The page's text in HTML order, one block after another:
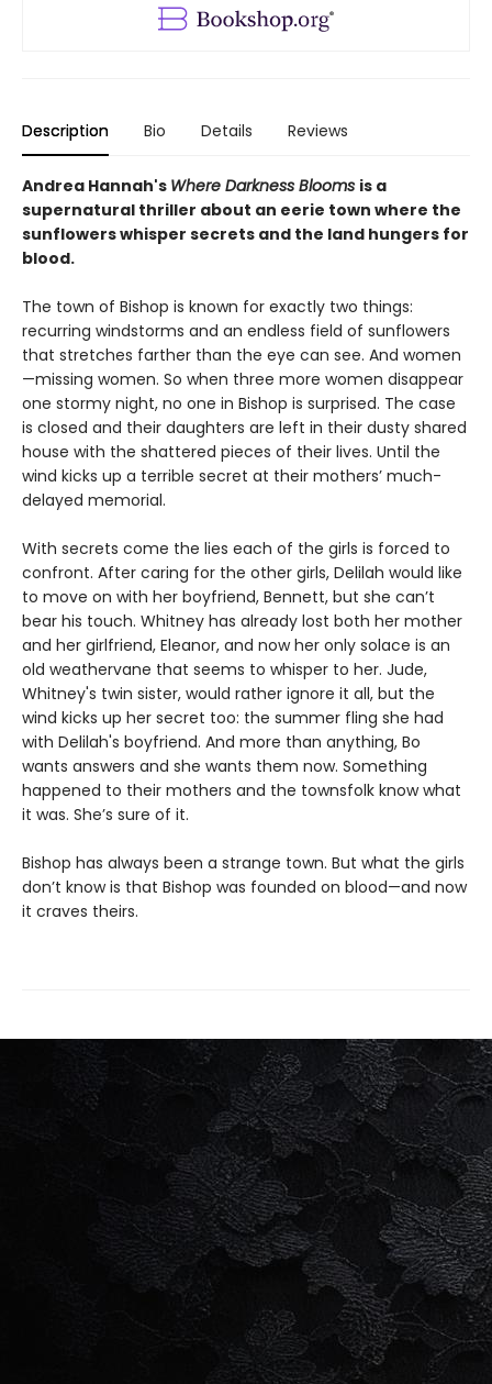
Description Bio Details Reviews
Andrea Hannah's Where Darkness Blooms is a
supernatural thriller about an eerie town where the
sunflowers whisper secrets and the land hungers for
blood.
The town of Bishop is known for exactly two things:
recurring windstorms and an endless field of sunflowers
that stretches farther than the eye can see. And women
—missing women. So when three more women disappear
one stormy night, no one in Bishop is surprised. The case
is closed and their daughters are left in their dusty shared
house with the shattered pieces of their lives. Until the
wind kicks up a terrible secret at their mothers’ much-
delayed memorial.
With secrets come the lies each of the girls is forced to
confront. After caring for the other girls, Delilah would like
to move on with her boyfriend, Bennett, but she can’t
bear his touch. Whitney has already lost both her mother
and her girlfriend, Eleanor, and now her only solace is an
old weathervane that seems to whisper to her. Jude,
Whitney's twin sister, would rather ignore it all, but the
wind kicks up her secret too: the summer fling she had
with Delilah's boyfriend. And more than anything, Bo
wants answers and she wants them now. Something
happened to their mothers and the townsfolk know what
it was. She’s sure of it.
Bishop has always been a strange town. But what the girls
don’t know is that Bishop was founded on blood—and now
it craves theirs.